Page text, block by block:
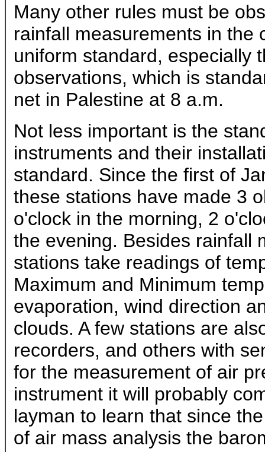
Many other rules must be
rainfall measurements in the
uniform standard, especially
observations, which is
net in Palestine at 8 a.m.
Not less important is the
instruments and their
standard. Since the first of
these stations have made 3
o'clock in the morning, 2
the evening. Besides rainfall
stations take readings of
Maximum and Minimum
evaporation, wind direction
clouds. A few stations are
recorders, and others with
for the measurement of air
instrument it will probably
layman to learn that since
of air mass analysis the